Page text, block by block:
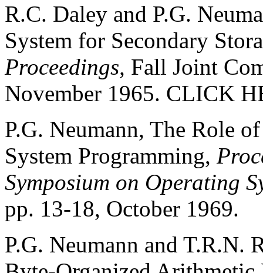
R.C. Daley and P.G.
System for Secondary
Proceedings, Fall Joint
November 1965. CLICK
P.G. Neumann, The Role
System Programming,
Symposium on Operating
pp. 13-18, October 1969.
P.G. Neumann and T.R.N.